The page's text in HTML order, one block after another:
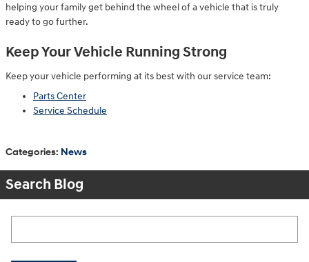
helping your family get behind the wheel of a vehicle that is truly
ready to go further.
Keep Your Vehicle Running Strong
Keep your vehicle performing at its best with our service team:
Parts Center
Service Schedule
Categories: News
Search Blog